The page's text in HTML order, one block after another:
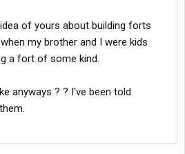
'em a bay.
away too.
of yours about building forts
my brother and I were kids
a fort of some kind.
anyways ? ? I've been told